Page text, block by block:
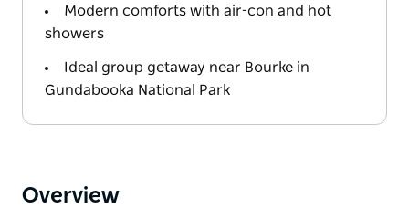
Modern comforts with air-con and hot
showers
Ideal group getaway near Bourke in
Gundabooka National Park
Overview